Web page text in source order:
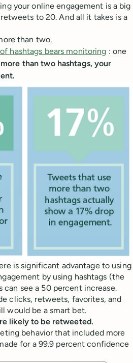
your online engagement is a big
to 20. And all it takes is a
than two.
hashtags bears monitoring : one
than two hashtags, your
is significant advantage to using
by using hashtags (the
can see a 50 percent increase.
clicks, retweets, favorites, and
would be a smart bet.
likely to be retweeted.
behavior that included more
for a 99.9 percent confidence